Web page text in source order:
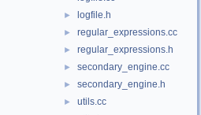
► logfile.h
► regular_expressions.cc
► regular_expressions.h
► secondary_engine.cc
► secondary_engine.h
► utils.cc